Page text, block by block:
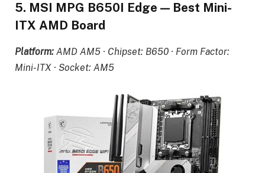
5. MSI MPG B650I Edge — Best Mini-
ITX AMD Board
Platform: AMD AM5 · Chipset: B650 · Form Factor:
Mini-ITX · Socket: AM5